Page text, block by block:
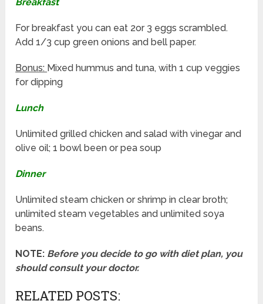
For breakfast you can eat 2or 3 eggs scrambled.
Add 1/3 cup green onions and bell paper.
Bonus: Mixed hummus and tuna, with 1 cup veggies
for dipping
Lunch
Unlimited grilled chicken and salad with vinegar and
olive oil; 1 bowl been or pea soup
Dinner
Unlimited steam chicken or shrimp in clear broth;
unlimited steam vegetables and unlimited soya
beans.
NOTE: Before you decide to go with diet plan, you
should consult your doctor.
RELATED POSTS: